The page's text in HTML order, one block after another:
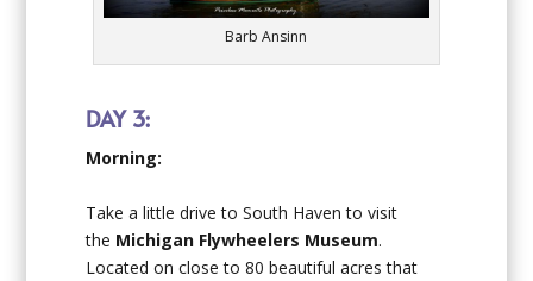
Barb Ansinn
DAY 3:
Morning:
Take a little drive to South Haven to visit
the Michigan Flywheelers Museum.
Located on close to 80 beautiful acres that